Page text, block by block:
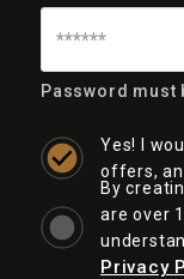
Password must
Yes! I
offers,
By
are over
Privacy